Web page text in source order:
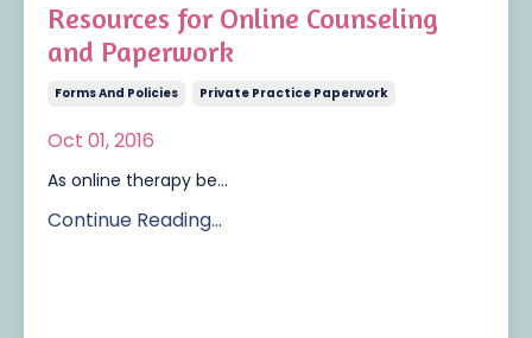
Resources for Online Counseling
and Paperwork
Forms And Policies Private Practice Paperwork
Oct 01, 2016
As online therapy be...
Continue Reading...